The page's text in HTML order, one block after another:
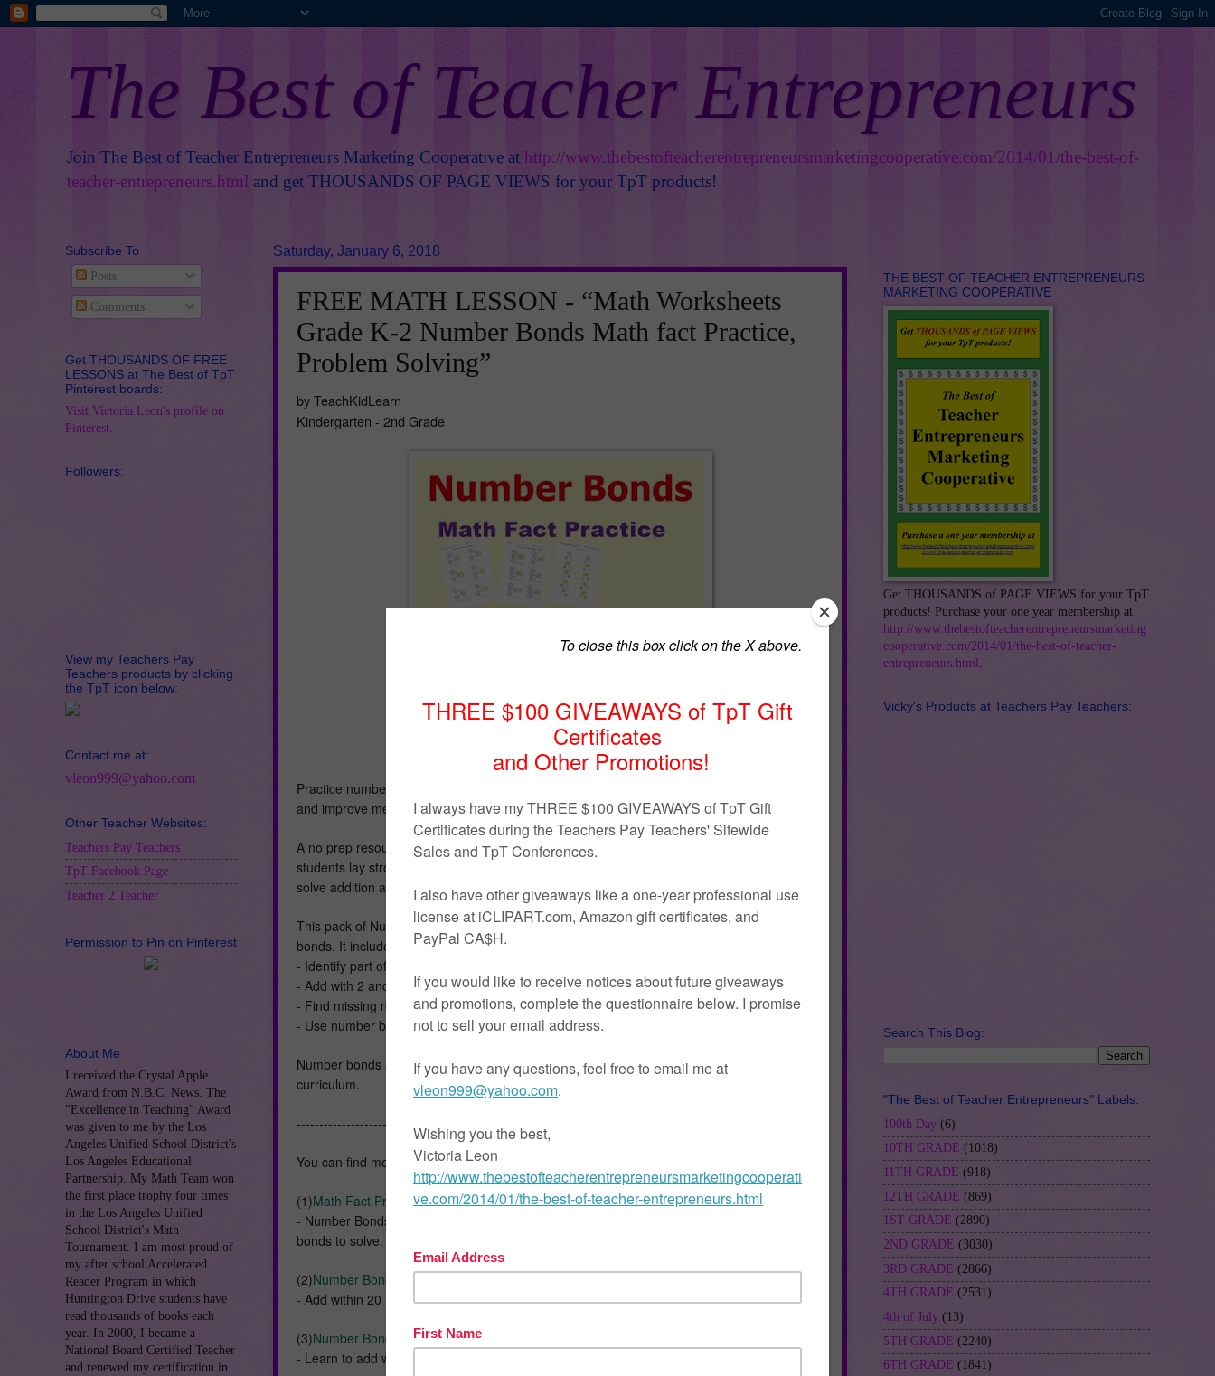
The Best of Teacher Entrepreneurs
Join The Best of Teacher Entrepreneurs Marketing Cooperative at http://www.thebestofteacherentrepreneursmarketingcooperative.com/2014/01/the-best-of-
teacher-entrepreneurs.html and get THOUSANDS OF PAGE VIEWS for your TpT products!
Saturday, January 6, 2018
FREE MATH LESSON - “Math Worksheets
Grade K-2 Number Bonds Math fact Practice,
Problem Solving”
by TeachKidLearn
Kindergarten - 2nd Grade
Practice number bonds, apply part-part-whole relationship of numbers in problem solving
and improve mental calculation.
A no prep resource for teachers, homeschooling families, and parents looking to help young
students lay strong math fact foundation, improve mental arithmetic calculation, learn to
solve addition and subtraction story word problems.
This pack of Number Bonds worksheets provides exercises for students to practice number
bonds. It includes:
- Identify part of numbers to form a whole number
- Add with 2 and 3 addends
- Find missing number from number bonds addends.
- Use number bonds concept to solve word problems.
Number bonds are one of the core element in mastery math under Singapore mathematics
curriculum.
--------------------------------------------------------------------------------------
You can find more Number Bonds worksheets
(1)Math Fact Practice Number Bonds
- Number Bonds up to 10 : Identify part of numbers to form a whole. Total of 56 number
bonds to solve.
(2)Number Bonds Addition within 20
- Add within 20 : Add with 2 and 3 addends. Find missing numbers of 2 and 3 addends.
(3)Number Bonds Addition Strategy
- Learn to add with regrouping. Covers Near-10 and Near-100 addition strategies.
Subscribe To
Posts
Comments
Get THOUSANDS OF FREE
LESSONS at The Best of TpT
Pinterest boards:
Visit Victoria Leon's profile on
Pinterest.
Followers:
View my Teachers Pay
Teachers products by clicking
the TpT icon below:
Contact me at:
vleon999@yahoo.com
Other Teacher Websites:
Teachers Pay Teachers
TpT Facebook Page
Teacher 2 Teacher
Permission to Pin on Pinterest
About Me
I received the Crystal Apple
Award from N.B.C. News. The
"Excellence in Teaching" Award
was given to me by the Los
Angeles Unified School District's
Los Angeles Educational
Partnership. My Math Team won
the first place trophy four times
in the Los Angeles Unified
School District's Math
Tournament. I am most proud of
my after school Accelerated
Reader Program in which
Huntington Drive students have
read thousands of books each
year. In 2000, I became a
National Board Certified Teacher
and renewed my certification in
THE BEST OF TEACHER ENTREPRENEURS
MARKETING COOPERATIVE
Get THOUSANDS of PAGE VIEWS for your TpT
products! Purchase your one year membership at
http://www.thebestofteacherentrepreneursmarketing
cooperative.com/2014/01/the-best-of-teacher-
entrepreneurs.html .
Vicky's Products at Teachers Pay Teachers:
Search This Blog:
"The Best of Teacher Entrepreneurs" Labels:
100th Day (6)
10TH GRADE (1018)
11TH GRADE (918)
12TH GRADE (869)
1ST GRADE (2890)
2ND GRADE (3030)
3RD GRADE (2866)
4TH GRADE (2531)
4th of July (13)
5TH GRADE (2240)
6TH GRADE (1841)